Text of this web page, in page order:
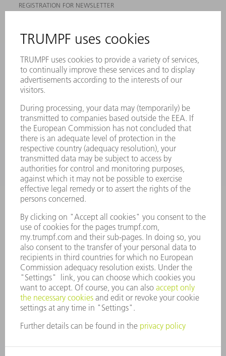
REGISTRATION FOR NEWSLETTER
PRODUCTS
MACHINES & SYSTEMS
LASERS
POWER ELECTRONICS
POWER TOOLS
SMART FACTORY
SERVICES
APPLICATIONS
INDUSTRIES
COMPANY
CAREERS
VACANCIES
COMPANY PROFILE
MANAGEMENT BOARD
ANNUAL REPORT
COMPANY PRINCIPLES
WHISTLEBLOWER SYSTEM
SECURITY
PRESS RELEASES
MAGAZINE
SUSTAINABILITY
CLIMATE ACTION & ENVIRONMENTAL PROTECTION
SOCIAL ISSUES & COMMUNITY
CORPORATE GOVERNANCE